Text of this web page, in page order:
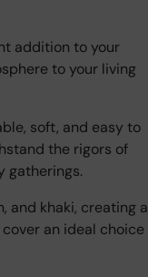
addition to your
to your living
soft, and easy to
the rigors of
gatherings.
and khaki, creating a
an ideal choice